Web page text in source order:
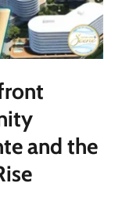
and the